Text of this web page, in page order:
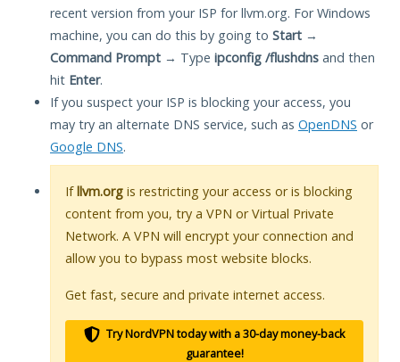
recent version from your ISP for llvm.org. For Windows
machine, you can do this by going to Start →
Command Prompt → Type ipconfig /flushdns and then
hit Enter.
If you suspect your ISP is blocking your access, you
may try an alternate DNS service, such as OpenDNS or
Google DNS.
Ifllvm.org is restricting your access or is blocking
content from you, try a VPN or Virtual Private
Network. A VPN will encrypt your connection and
allow you to bypass most website blocks.
Get fast, secure and private internet access.
Try NordVPN today with a 30-day money-back
guarantee!